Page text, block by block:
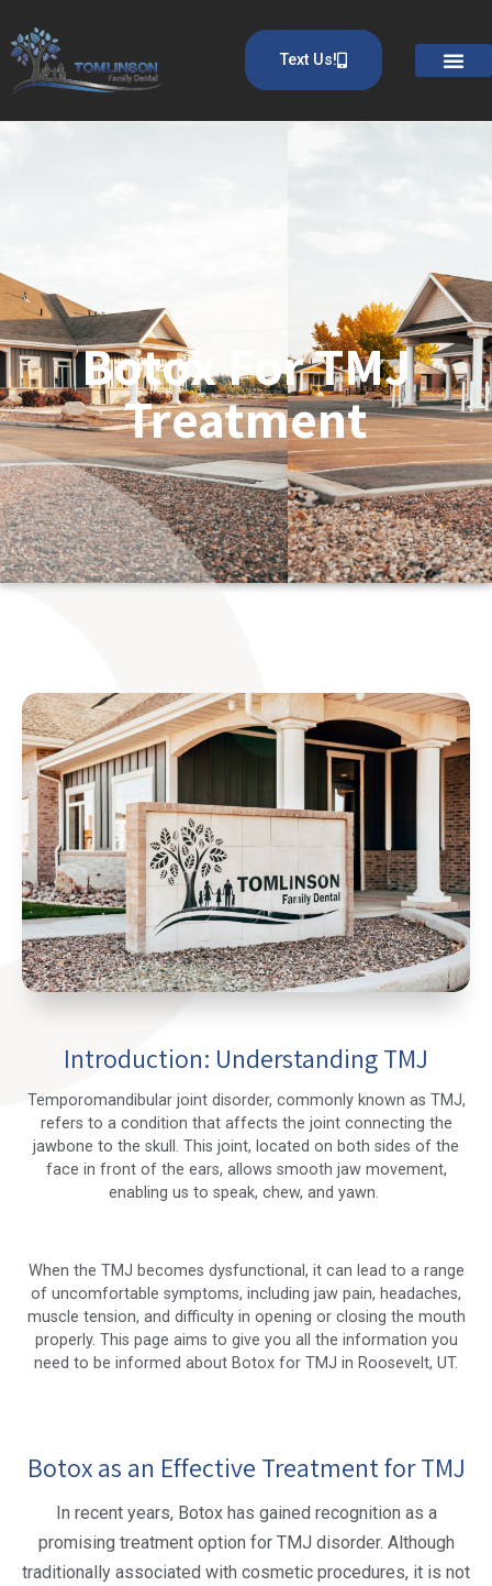
Text Us!
Botox For TMJ
Treatment
Introduction: Understanding TMJ
Temporomandibular joint disorder, commonly known as TMJ,
refers to a condition that affects the joint connecting the
jawbone to the skull. This joint, located on both sides of the
face in front of the ears, allows smooth jaw movement,
enabling us to speak, chew, and yawn.
When the TMJ becomes dysfunctional, it can lead to a range
of uncomfortable symptoms, including jaw pain, headaches,
muscle tension, and difficulty in opening or closing the mouth
properly. This page aims to give you all the information you
need to be informed about Botox for TMJ in Roosevelt, UT.
Botox as an Effective Treatment for TMJ
In recent years, Botox has gained recognition as a
promising treatment option for TMJ disorder. Although
traditionally associated with cosmetic procedures, it is not